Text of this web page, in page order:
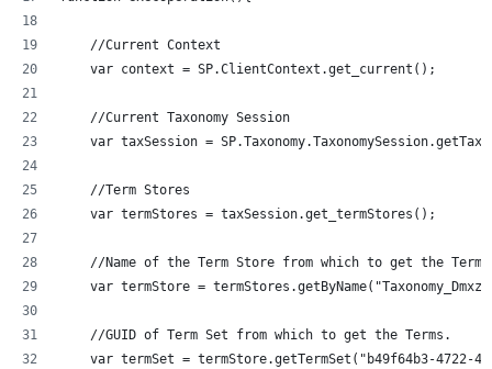
    //Current Context
    var context = SP.ClientContext.get_current();
    //Current Taxonomy Session
var taxSession =
    //Term Stores
    var termStores = taxSession.get_termStores();
//Name of the Term Store from which to get the
var termStore =
    //GUID of Term Set from which to get the Terms.
var termSet = termStore.getTermSet("b49f64b3-4722-